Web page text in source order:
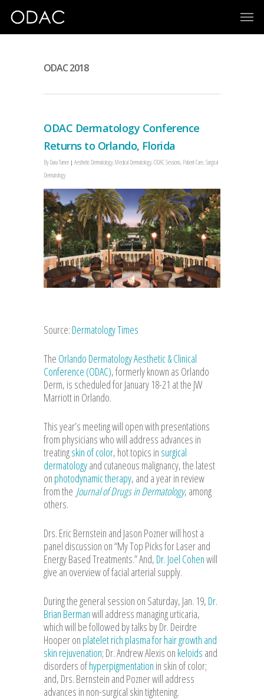
ODAC 2018
ODAC Dermatology Conference
Returns to Orlando, Florida
By Dana Turner Aesthetic Dermatology,Medical Dermatology,ODAC Sessions, Patient Care,Surgical
Dermatology
Source: Dermatology Times
The Orlando Dermatology Aesthetic & Clinical
Conference (ODAC), formerly known as Orlando
Derm, is scheduled for January 18-21 at the JW
Marriott in Orlando.
This year’s meeting will open with presentations
from physicians who will address advances in
treatingskin of color, hot topics in surgical
dermatologyand cutaneous malignancy, the latest
on photodynamic therapy, and a year in review
from the Journal of Drugs in Dermatology, among
others.
Drs. Eric Bernstein and Jason Pozner will host a
panel discussion on “My Top Picks for Laser and
Energy Based Treatments.” And, Dr. Joel Cohenwill
give an overview of facial arterial supply.
During the general session on Saturday, Jan. 19, Dr.
Brian Bermanwill address managing urticaria,
which will be followed by talks by Dr. Deirdre
Hooper on platelet rich plasma for hair growth and
skin rejuvenation; Dr. Andrew Alexis on keloids and
disorders ofhyperpigmentation in skin of color;
and, Drs. Bernstein and Pozner will address
advances in non-surgical skin tightening.